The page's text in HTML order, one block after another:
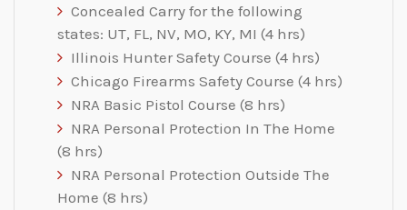
Concealed Carry for the following
states: UT, FL, NV, MO, KY, MI (4 hrs)
Illinois Hunter Safety Course (4 hrs)
Chicago Firearms Safety Course (4 hrs)
NRA Basic Pistol Course ​(8 hrs​)​
NRA Personal Protection In The Home ​
(8 hrs​)​
NRA Personal Protection​ ​Outside​ ​The
Home​ ​(8 hrs)​